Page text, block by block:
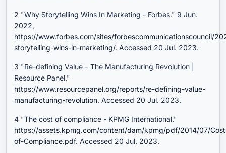
2 "Why Storytelling Wins In Marketing - Forbes." 9 Jun.
2022,
https://www.forbes.com/sites/forbescommunicationscouncil/
storytelling-wins-in-marketing/. Accessed 20 Jul. 2023.
3 "Re-defining Value – The Manufacturing Revolution |
Resource Panel."
https://www.resourcepanel.org/reports/re-defining-value-
manufacturing-revolution. Accessed 20 Jul. 2023.
4 "The cost of compliance - KPMG International."
https://assets.kpmg.com/content/dam/kpmg/pdf/2014/07/
of-Compliance.pdf. Accessed 20 Jul. 2023.